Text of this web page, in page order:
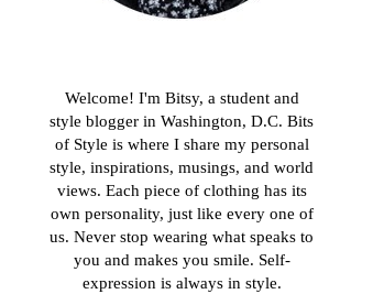
Welcome! I'm Bitsy, a student and
style blogger in Washington, D.C. Bits
of Style is where I share my personal
style, inspirations, musings, and world
views. Each piece of clothing has its
own personality, just like every one of
us. Never stop wearing what speaks to
you and makes you smile. Self-
expression is always in style.